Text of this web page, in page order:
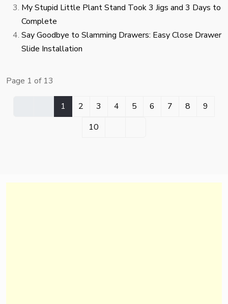
My Stupid Little Plant Stand Took 3 Jigs and 3 Days to
Complete
Say Goodbye to Slamming Drawers: Easy Close Drawer
Slide Installation
Page 1 of 13
1 2 3 4 5 6 7 8
9
10